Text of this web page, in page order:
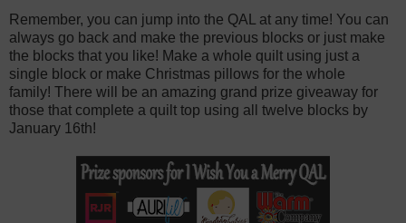
Remember, you can jump into the QAL at any time! You can
always go back and make the previous blocks or just make
the blocks that you like! Make a whole quilt using just a
single block or make Christmas pillows for the whole
family! There will be an amazing grand prize giveaway for
those that complete a quilt top using all twelve blocks by
January 16th!